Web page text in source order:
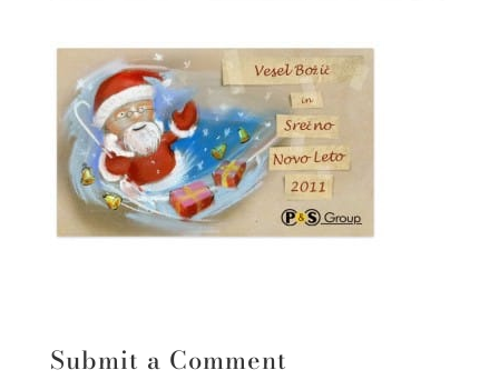
Submit a Comment